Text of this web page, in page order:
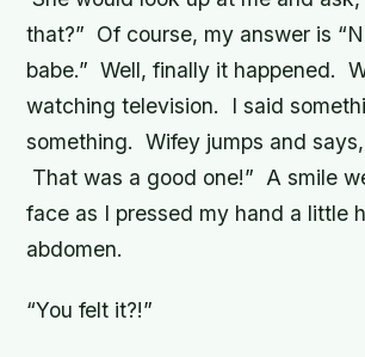
that?” Of course, my answer is
babe.” Well, finally it happened.
watching television. I said
something. Wifey jumps and
That was a good one!” A smile
face as I pressed my hand a little
abdomen.
“You felt it?!”